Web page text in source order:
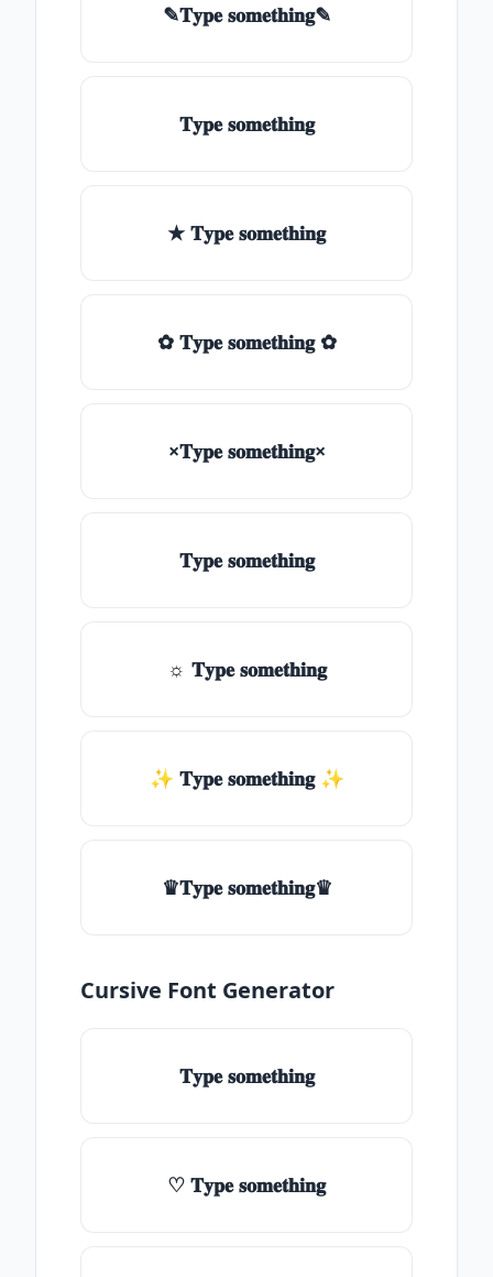
✎𝐓𝐲𝐩𝐞 𝐬𝐨𝐦𝐞𝐭𝐡𝐢𝐧𝐠✎
𝐓𝐲𝐩𝐞 𝐬𝐨𝐦𝐞𝐭𝐡𝐢𝐧𝐠
★ 𝐓𝐲𝐩𝐞 𝐬𝐨𝐦𝐞𝐭𝐡𝐢𝐧𝐠
✿ 𝐓𝐲𝐩𝐞 𝐬𝐨𝐦𝐞𝐭𝐡𝐢𝐧𝐠 ✿
×𝐓𝐲𝐩𝐞 𝐬𝐨𝐦𝐞𝐭𝐡𝐢𝐧𝐠×
𝐓𝐲𝐩𝐞 𝐬𝐨𝐦𝐞𝐭𝐡𝐢𝐧𝐠
☼ 𝐓𝐲𝐩𝐞 𝐬𝐨𝐦𝐞𝐭𝐡𝐢𝐧𝐠
✨ 𝐓𝐲𝐩𝐞 𝐬𝐨𝐦𝐞𝐭𝐡𝐢𝐧𝐠 ✨
♛𝐓𝐲𝐩𝐞 𝐬𝐨𝐦𝐞𝐭𝐡𝐢𝐧𝐠♛
Cursive Font Generator
𝐓𝐲𝐩𝐞 𝐬𝐨𝐦𝐞𝐭𝐡𝐢𝐧𝐠
♡ 𝐓𝐲𝐩𝐞 𝐬𝐨𝐦𝐞𝐭𝐡𝐢𝐧𝐠